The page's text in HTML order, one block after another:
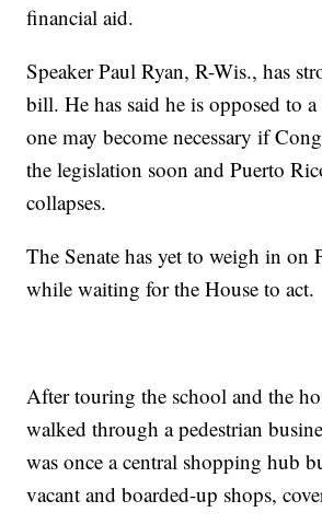
financial aid.
Speaker Paul Ryan, R-Wis., has
bill. He has said he is opposed to
one may become necessary if
the legislation soon and Puerto
collapses.
The Senate has yet to weigh in on
while waiting for the House to act.
After touring the school and the
walked through a pedestrian
was once a central shopping hub
vacant and boarded-up shops,